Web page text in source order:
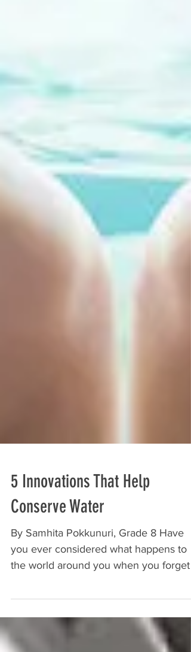
5 Innovations That Help
By Samhita Pokkunuri, Grade 8 Have
you ever considered what happens to
turn off the sink or spend...